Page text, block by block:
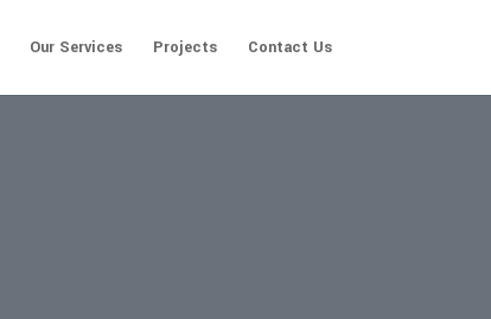
Our Services Projects Contact Us